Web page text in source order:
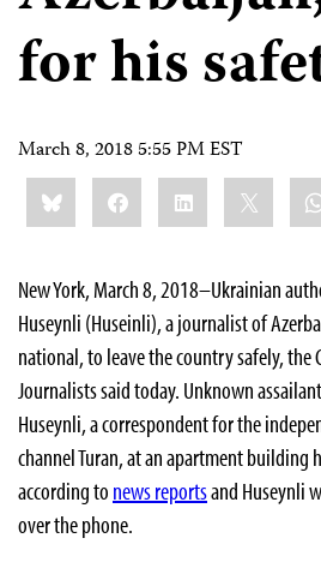
for his
March 8, 2018 5:55 PM EST
Share
this:BlueskyFacebookLinkedIn
New York, March 8, 2018–Ukrainian
Huseynli (Huseinli), a journalist of
national, to leave the country safely, the
Journalists said today. Unknown
Huseynli, a correspondent for the
channel Turan, at an apartment building
according to news reportsand Huseynli
over the phone.